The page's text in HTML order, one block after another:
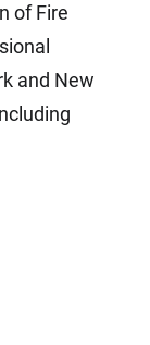
of Fire
and New